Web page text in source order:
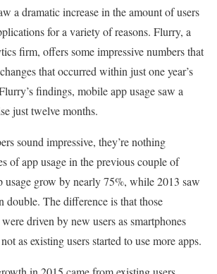
a dramatic increase in the amount of users
for a variety of reasons. Flurry, a
firm, offers some impressive numbers that
that occurred within just one year’s
findings, mobile app usage saw a
just twelve months.
sound impressive, they’re nothing
of app usage in the previous couple of
usage grow by nearly 75%, while 2013 saw
double. The difference is that those
driven by new users as smartphones
as existing users started to use more apps.